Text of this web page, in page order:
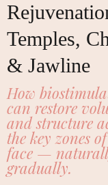
Temples,
& Jawline
How
can restore
and structure
the key zones
face —
gradually.